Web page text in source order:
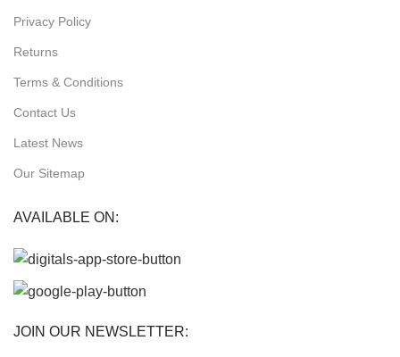
Privacy Policy
Returns
Terms & Conditions
Contact Us
Latest News
Our Sitemap
AVAILABLE ON:
JOIN OUR NEWSLETTER: